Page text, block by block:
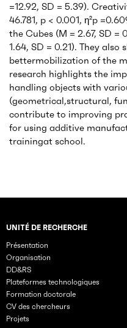
=12.92, SD = 5.39).
46.781, p < 0.001, η²p
the Cubes (M = 2.67, SD =
1.64, SD = 0.21). They
bettermobilization of the
research highlights the
handling objects with
(geometrical,structural,
contribute to improving
for using additive
trainingat school.
Rubriques principales
UNITÉ DE RECHERCHE
Présentation
Organisation
DD&RS
Plateformes technologiques
Formation doctorale
CV des chercheurs
Projets